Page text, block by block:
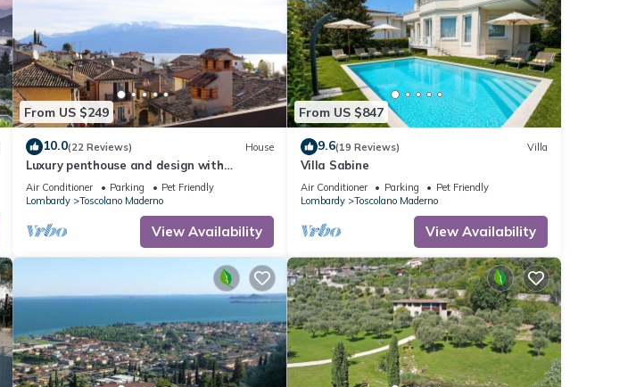
From US $249
10.0(22 Reviews) House
Luxury penthouse and design with
stunning views of Lake Garda
Air Conditioner Parking
Pet Friendly
Lombardy
Toscolano Maderno
View Availability
From US $847
9.6(19 Reviews) Villa
Villa Sabine
Air Conditioner Parking
Pet Friendly
Lombardy
Toscolano Maderno
View Availability